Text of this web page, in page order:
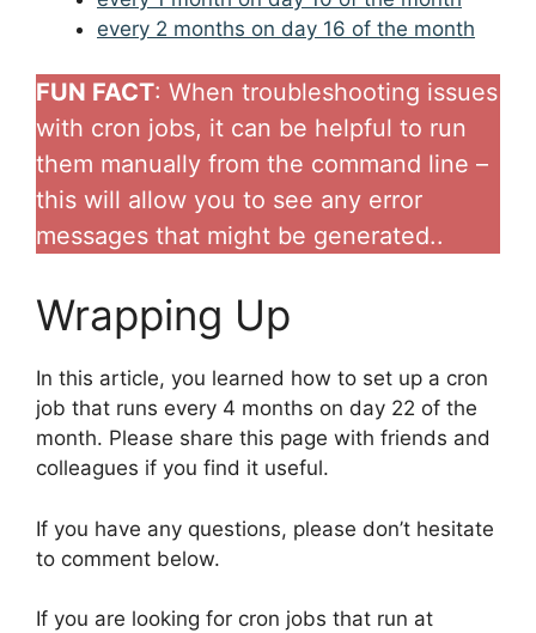
every 2 months on day 16 of the month
FUN FACT: When troubleshooting issues
with cron jobs, it can be helpful to run
them manually from the command line –
this will allow you to see any error
messages that might be generated..
Wrapping Up
In this article, you learned how to set up a cron
job that runs every 4 months on day 22 of the
month. Please share this page with friends and
colleagues if you find it useful.
If you have any questions, please don’t hesitate
to comment below.
If you are looking for cron jobs that run at